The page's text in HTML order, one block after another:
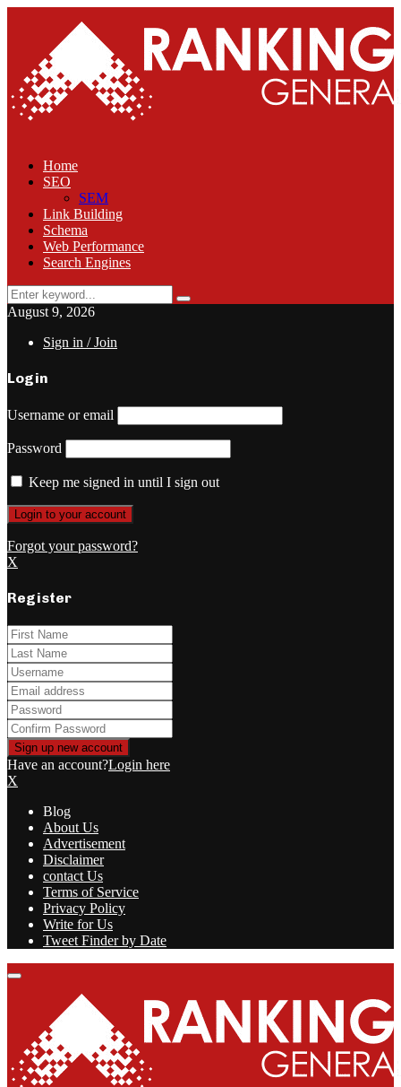
Home
SEO
SEM
Link Building
Schema
Web Performance
Search Engines
Search
for:
Search
August 9, 2026
Sign in / Join
Login
Username or email
Password
Keep me signed in until I sign out
Forgot your password?
X
Register
Have an account?Login here
X
Blog
About Us
Advertisement
Disclaimer
contact Us
Terms of Service
Privacy Policy
Write for Us
Tweet Finder by Date
Facebook
Twitter
Linkedin
Youtube
Rss
Primary